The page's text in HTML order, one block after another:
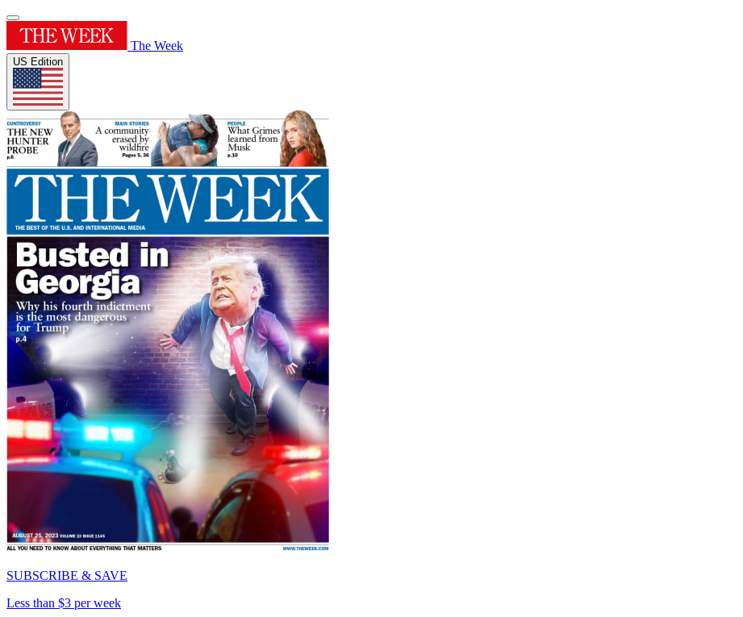
The Week
US Edition
SUBSCRIBE & SAVE
Less than $3 per week